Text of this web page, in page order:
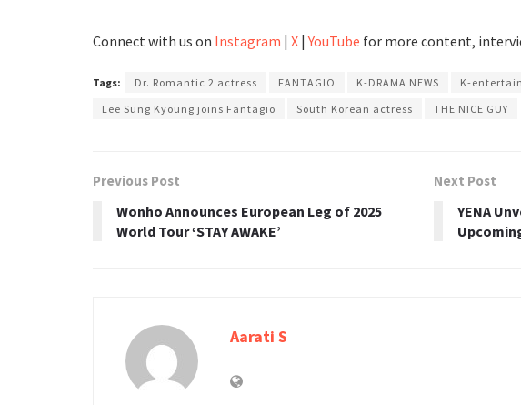
Connect with us on Instagram | X |YouTube for more content,
Tags: Dr. Romantic 2 actress FANTAGIO K-DRAMA NEWS K-
Lee Sung Kyoung joins Fantagio
South Korean actress THE NICE GUY
Previous Post
Wonho Announces European Leg of 2025
World Tour ‘STAY AWAKE’
Next Post
YENA
Aarati S